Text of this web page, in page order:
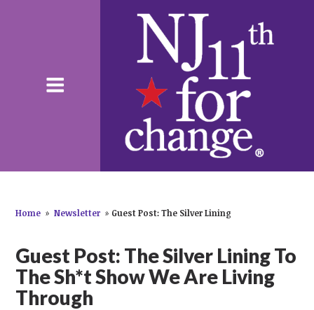
Home » Newsletter » Guest Post: The Silver Lining
Guest Post: The Silver Lining To
The Sh*t Show We Are Living
Through